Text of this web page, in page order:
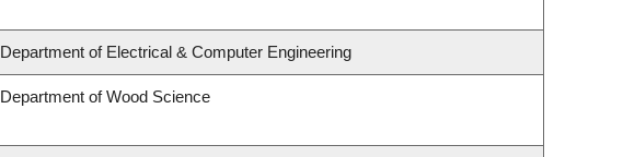
Department of Electrical & Computer Engineering
Department of Wood Science